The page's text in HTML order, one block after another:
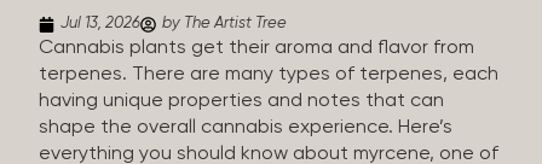
Jul 13, 2026 by The Artist Tree
Cannabis plants get their aroma and flavor from
terpenes. There are many types of terpenes, each
having unique properties and notes that can
shape the overall cannabis experience. Here’s
everything you should know about myrcene, one of